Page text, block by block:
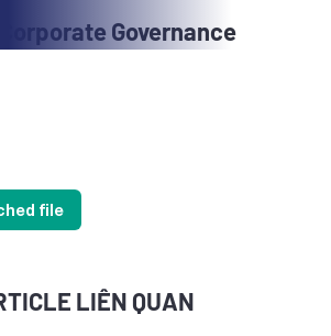
Corporate Governance
file
LIÊN QUAN